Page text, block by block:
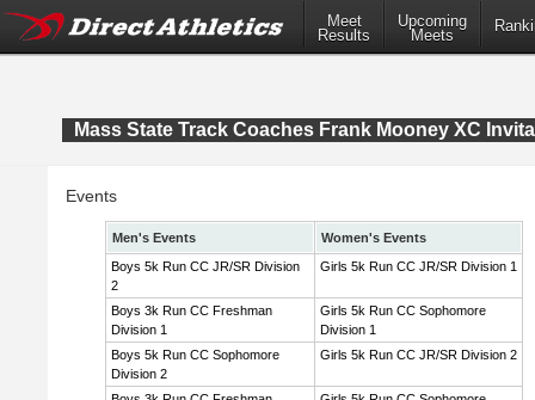
Meet
Results
Upcoming
Meets
Mass State Track Coaches Frank Mooney XC
Events
Men's Events
Women's Events
Boys 5k Run CC JR/SR Division
2
Girls 5k Run CC JR/SR Division 1
Boys 3k Run CC Freshman
Division 1
Girls 5k Run CC Sophomore
Division 1
Boys 5k Run CC Sophomore
Division 2
Girls 5k Run CC JR/SR Division 2